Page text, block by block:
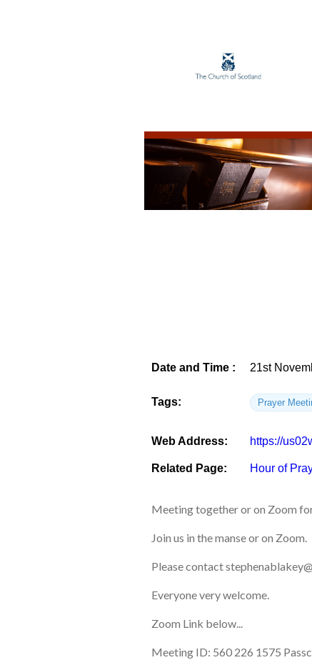
Date and Time : 21st
Tags: Prayer
Web Address: https://
Related Page: Hour of
Meeting together or on Zoom
Join us in the manse or on Zoom.
Please contact
Everyone very welcome.
Zoom Link below...
Meeting ID: 560 226 1575